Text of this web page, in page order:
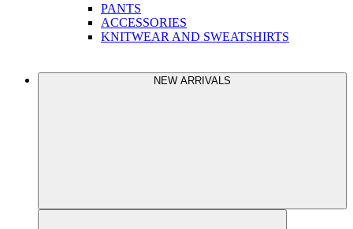
PANTS
ACCESSORIES
KNITWEAR AND SWEATSHIRTS
NEW ARRIVALS